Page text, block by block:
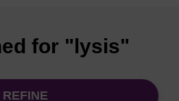
for "lysis"
REFINE